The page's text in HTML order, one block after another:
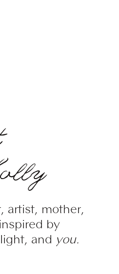
artist, mother,
by
and you.